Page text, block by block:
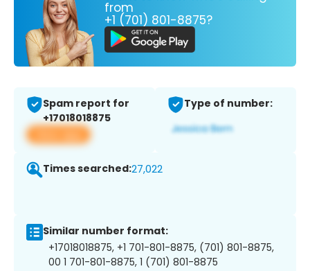
from
+1 (701) 801-8875?
Spam report for
+17018018875
View app
Type of number:
Times searched:27,022
Similar number format:
+17018018875, +1 701-801-8875, (701) 801-8875,
00 1 701-801-8875, 1 (701) 801-8875